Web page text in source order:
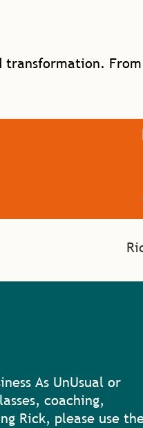
As UnUsual or
coaching,
Rick, please use